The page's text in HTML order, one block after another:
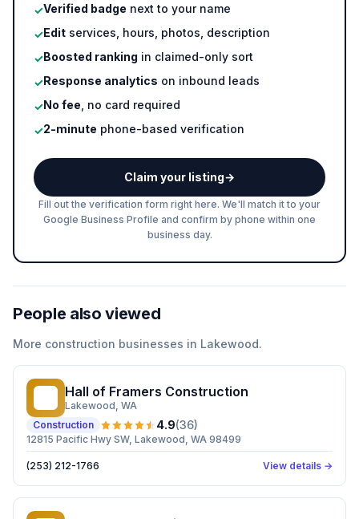
✓Verified badge next to your name
✓Edit services, hours, photos, description
✓Boosted ranking in claimed-only sort
✓Response analytics on inbound leads
✓No fee , no card required
✓2-minute phone-based verification
Claim your listing→
Fill out the verification form right here. We'll match it to your
Google Business Profile and confirm by phone within one
business day.
People also viewed
More construction businesses in Lakewood.
Hall of Framers Construction
Lakewood, WA
Construction
4.9(36)
12815 Pacific Hwy SW, Lakewood, WA 98499
(253) 212-1766 View details →